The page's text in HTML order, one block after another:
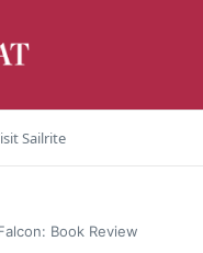
Sailrite
Book Review